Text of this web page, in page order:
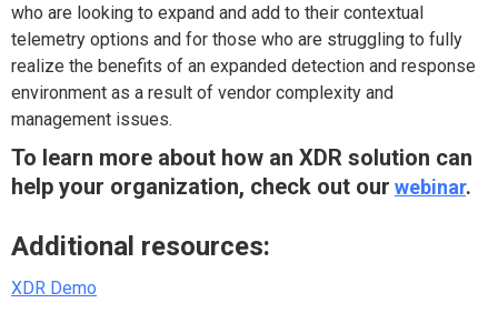
who are looking to expand and add to their contextual
telemetry options and for those who are struggling to fully
realize the benefits of an expanded detection and response
environment as a result of vendor complexity and
management issues.
To learn more about how an XDR solution can
help your organization, check out our webinar.
Additional resources:
XDR Demo